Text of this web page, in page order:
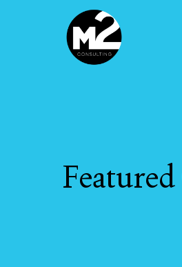
Featured